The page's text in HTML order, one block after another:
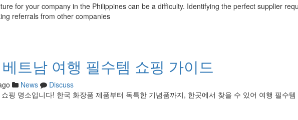
for your company in the Philippines can be a difficulty. Identifying the perfect supplier
referrals from other companies
트남 여행 필수템 쇼핑 가이드
News
Discuss
핑 명소입니다! 한국 화장품 제품부터 독특한 기념품까지, 한곳에서 찾을 수 있어 여행 필수템